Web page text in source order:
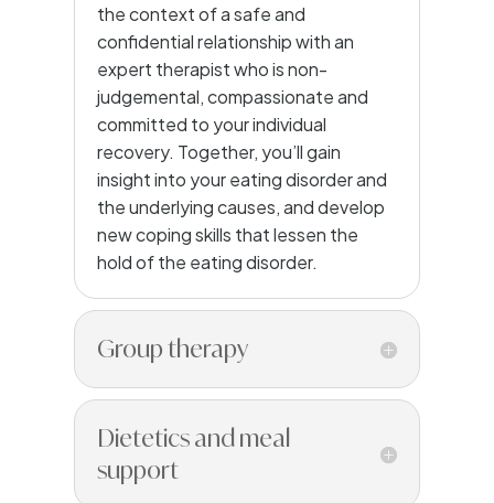
the context of a safe and
confidential relationship with an
expert therapist who is non-
judgemental, compassionate and
committed to your individual
recovery. Together, you’ll gain
insight into your eating disorder and
the underlying causes, and develop
new coping skills that lessen the
hold of the eating disorder.
Group therapy
Dietetics and meal
support